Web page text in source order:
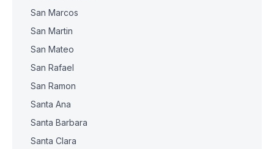
San Marcos
San Martin
San Mateo
San Rafael
San Ramon
Santa Ana
Santa Barbara
Santa Clara